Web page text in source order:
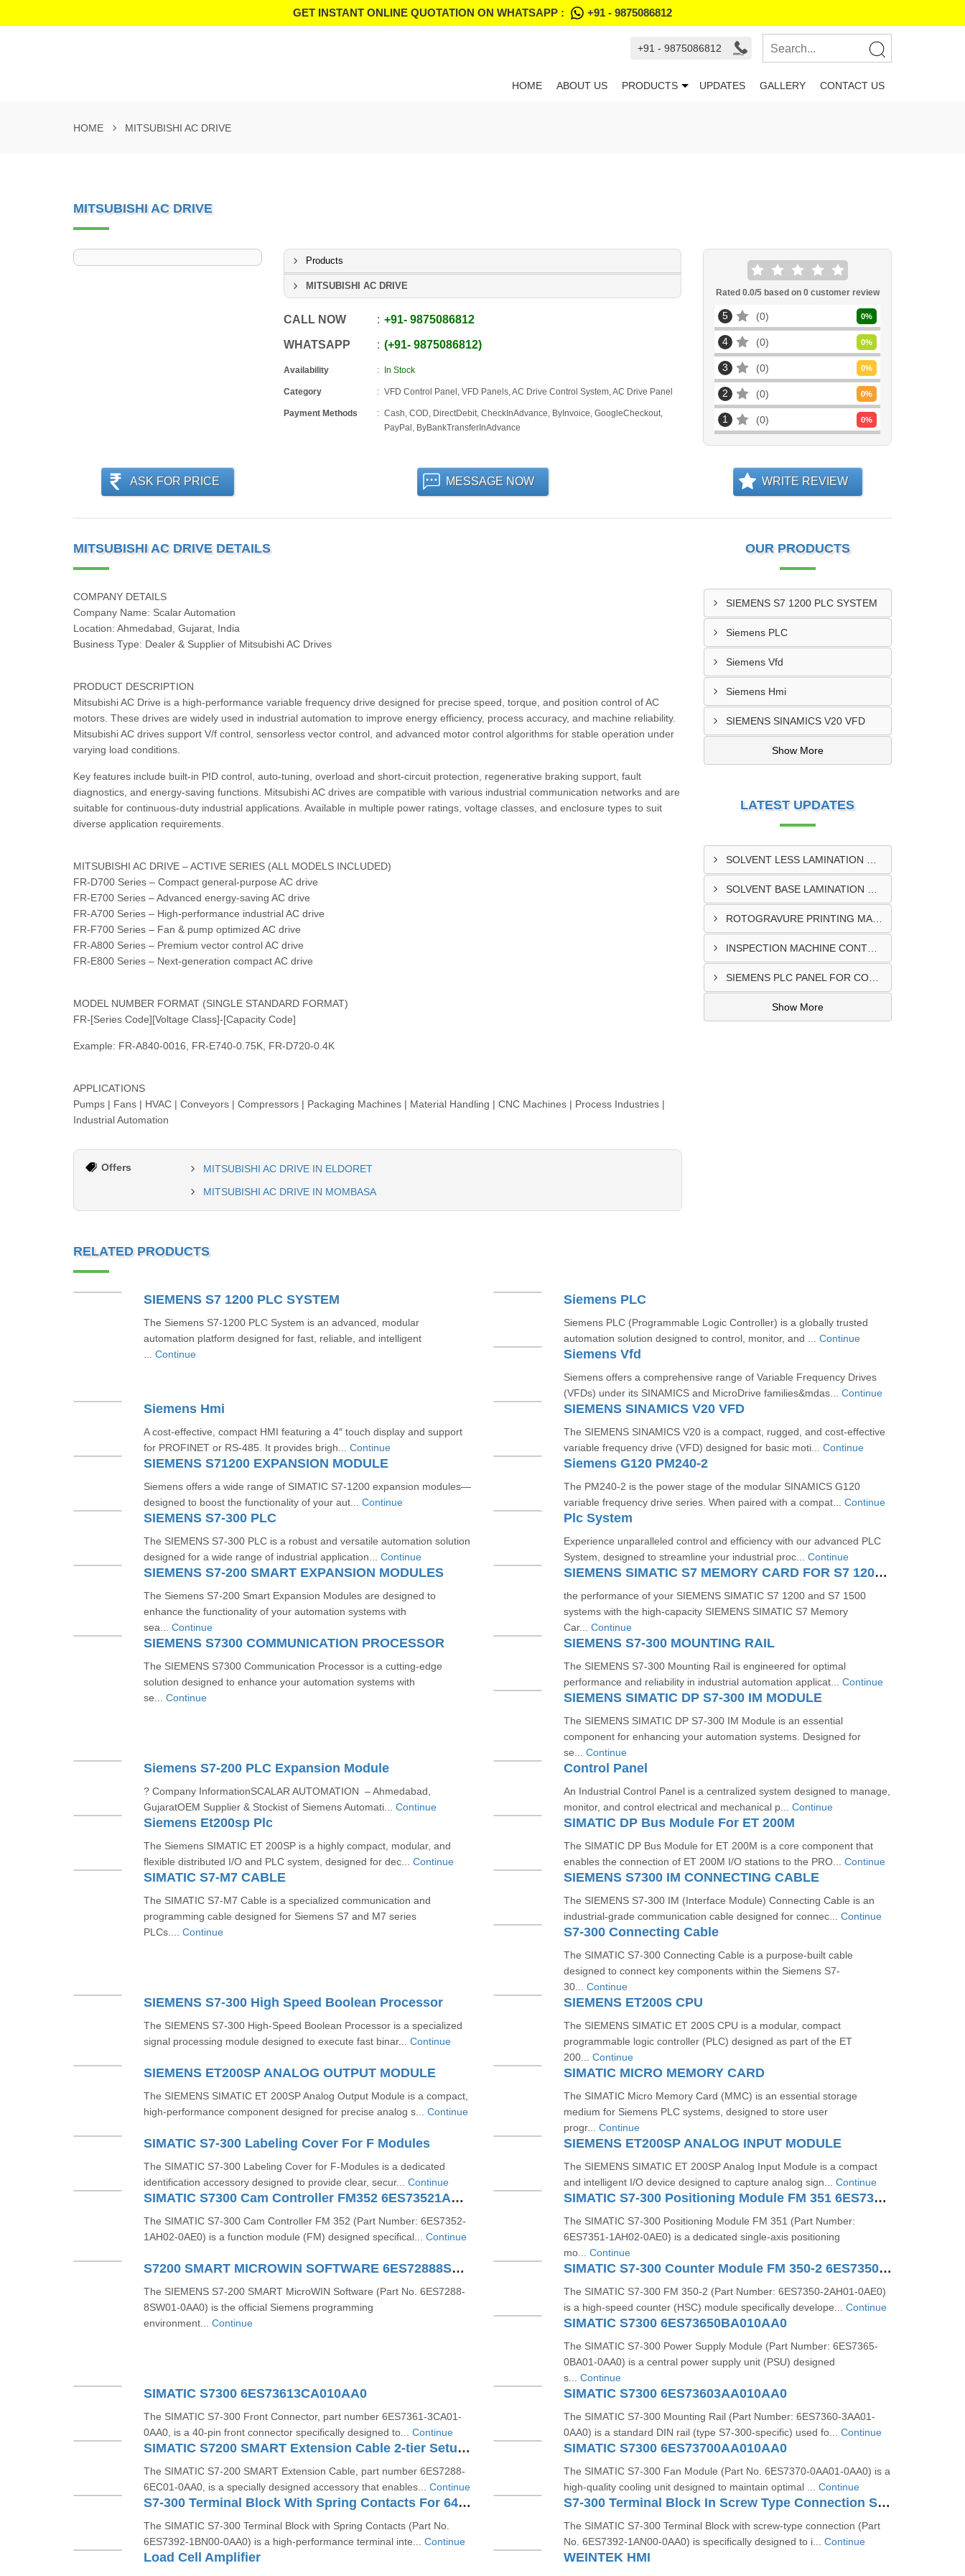
GET INSTANT ONLINE QUOTATION ON WHATSAPP : +91 - 9875086812
+91 - 9875086812
HOME ABOUT US PRODUCTS UPDATES GALLERY CONTACT US
HOME MITSUBISHI AC DRIVE
MITSUBISHI AC DRIVE
Products
MITSUBISHI AC DRIVE
CALL NOW +91-9875086812
WHATSAPP +91-9875086812
Availability In Stock
Category VFD Control Panel, VFD Panels, AC Drive Control System, AC Drive Panel
Payment Methods
Cash, COD, DirectDebit, CheckInAdvance, ByInvoice, GoogleCheckout,
PayPal, ByBankTransferInAdvance
Rated 0.0/5 based on 0customer review
5 0 0%
4 0 0%
3 0 0%
2 0 0%
1 0 0%
ASK FOR PRICE MESSAGE NOW WRITE REVIEW
MITSUBISHI AC DRIVE DETAILS
COMPANY DETAILS
Company Name: Scalar Automation
Location: Ahmedabad, Gujarat, India
Business Type: Dealer & Supplier of Mitsubishi AC Drives
PRODUCT DESCRIPTION
Mitsubishi AC Drive is a high-performance variable frequency drive designed for precise speed, torque, and position control of AC
motors. These drives are widely used in industrial automation to improve energy efficiency, process accuracy, and machine reliability.
Mitsubishi AC drives support V/f control, sensorless vector control, and advanced motor control algorithms for stable operation under
varying load conditions.
Key features include built-in PID control, auto-tuning, overload and short-circuit protection, regenerative braking support, fault
diagnostics, and energy-saving functions. Mitsubishi AC drives are compatible with various industrial communication networks and are
suitable for continuous-duty industrial applications. Available in multiple power ratings, voltage classes, and enclosure types to suit
diverse application requirements.
MITSUBISHI AC DRIVE – ACTIVE SERIES (ALL MODELS INCLUDED)
FR-D700 Series – Compact general-purpose AC drive
FR-E700 Series – Advanced energy-saving AC drive
FR-A700 Series – High-performance industrial AC drive
FR-F700 Series – Fan & pump optimized AC drive
FR-A800 Series – Premium vector control AC drive
FR-E800 Series – Next-generation compact AC drive
MODEL NUMBER FORMAT (SINGLE STANDARD FORMAT)
FR-[Series Code][Voltage Class]-[Capacity Code]
Example: FR-A840-0016, FR-E740-0.75K, FR-D720-0.4K
APPLICATIONS
Pumps | Fans | HVAC | Conveyors | Compressors | Packaging Machines | Material Handling | CNC Machines | Process Industries |
Industrial Automation
Offers
MITSUBISHI AC DRIVE IN ELDORET
MITSUBISHI AC DRIVE IN MOMBASA
OUR PRODUCTS
SIEMENS S7 1200 PLC SYSTEM
Siemens PLC
Siemens Vfd
Siemens Hmi
SIEMENS SINAMICS V20 VFD
Show More
LATEST UPDATES
ROTOGRAVURE PRINTING MACHINE CONTROL PANEL EXPORTER IN KENYA
INSPECTION MACHINE CONTROL PANEL SUPPLIER IN MOMBASA
SIEMENS PLC PANEL FOR CONVERTING MACHINE SUPPLIER IN NAIROBI
Show More
RELATED PRODUCTS
SIEMENS S7 1200 PLC SYSTEM
The Siemens S7-1200 PLC System is an advanced, modular
automation platform designed for fast, reliable, and intelligent
Continue
Siemens PLC
Siemens PLC (Programmable Logic Controller) is a globally trusted
automation solution designed to control, monitor, and ... Continue
Siemens Vfd
Siemens offers a comprehensive range of Variable Frequency Drives
(VFDs) under its SINAMICS and MicroDrive families&mdas... Continue
Siemens Hmi
A cost-effective, compact HMI featuring a 4″ touch display and support
for PROFINET or RS‑485. It provides brigh... Continue
SIEMENS SINAMICS V20 VFD
The SIEMENS SINAMICS V20 is a compact, rugged, and cost-effective
variable frequency drive (VFD) designed for basic moti... Continue
SIEMENS S71200 EXPANSION MODULE
Siemens offers a wide range of SIMATIC S7‑1200 expansion modules—
designed to boost the functionality of your aut... Continue
Siemens G120 PM240-2
The PM240‑2 is the power stage of the modular SINAMICS G120
variable frequency drive series. When paired with a compat... Continue
SIEMENS S7-300 PLC
The SIEMENS S7-300 PLC is a robust and versatile automation solution
designed for a wide range of industrial application... Continue
Plc System
Experience unparalleled control and efficiency with our advanced PLC
System, designed to streamline your industrial proc... Continue
SIEMENS S7-200 SMART EXPANSION MODULES
The Siemens S7-200 Smart Expansion Modules are designed to
enhance the functionality of your automation systems with
sea... Continue
SIEMENS SIMATIC S7 MEMORY CARD FOR S7 1200 AND S7 1500 SYSTEM
the performance of your SIEMENS SIMATIC S7 1200 and S7 1500
systems with the high-capacity SIEMENS SIMATIC S7 Memory
Car... Continue
SIEMENS S7300 COMMUNICATION PROCESSOR
The SIEMENS S7300 Communication Processor is a cutting-edge
solution designed to enhance your automation systems with
se... Continue
SIEMENS S7-300 MOUNTING RAIL
The SIEMENS S7-300 Mounting Rail is engineered for optimal
performance and reliability in industrial automation applicat... Continue
SIEMENS SIMATIC DP S7-300 IM MODULE
The SIEMENS SIMATIC DP S7-300 IM Module is an essential
component for enhancing your automation systems. Designed for
se... Continue
Siemens S7-200 PLC Expansion Module
? Company InformationSCALAR AUTOMATION – Ahmedabad,
GujaratOEM Supplier & Stockist of Siemens Automati... Continue
Control Panel
An Industrial Control Panel is a centralized system designed to manage,
monitor, and control electrical and mechanical p... Continue
Siemens Et200sp Plc
The Siemens SIMATIC ET 200SP is a highly compact, modular, and
flexible distributed I/O and PLC system, designed for dec... Continue
SIMATIC DP Bus Module For ET 200M
The SIMATIC DP Bus Module for ET 200M is a core component that
enables the connection of ET 200M I/O stations to the PRO... Continue
SIMATIC S7-M7 CABLE
The SIMATIC S7-M7 Cable is a specialized communication and
programming cable designed for Siemens S7 and M7 series
PLCs.... Continue
SIEMENS S7300 IM CONNECTING CABLE
The SIEMENS S7-300 IM (Interface Module) Connecting Cable is an
industrial-grade communication cable designed for connec... Continue
S7-300 Connecting Cable
The SIMATIC S7-300 Connecting Cable is a purpose-built cable
designed to connect key components within the Siemens S7-
30... Continue
SIEMENS S7-300 High Speed Boolean Processor
The SIEMENS S7-300 High-Speed Boolean Processor is a specialized
signal processing module designed to execute fast binar... Continue
SIEMENS ET200S CPU
The SIEMENS SIMATIC ET 200S CPU is a modular, compact
programmable logic controller (PLC) designed as part of the ET
200... Continue
SIEMENS ET200SP ANALOG OUTPUT MODULE
The SIEMENS SIMATIC ET 200SP Analog Output Module is a compact,
high-performance component designed for precise analog s... Continue
SIMATIC MICRO MEMORY CARD
The SIMATIC Micro Memory Card (MMC) is an essential storage
medium for Siemens PLC systems, designed to store user
progr... Continue
SIMATIC S7-300 Labeling Cover For F Modules
The SIMATIC S7-300 Labeling Cover for F-Modules is a dedicated
identification accessory designed to provide clear, secur... Continue
SIEMENS ET200SP ANALOG INPUT MODULE
The SIEMENS SIMATIC ET 200SP Analog Input Module is a compact
and intelligent I/O device designed to capture analog sign... Continue
SIMATIC S7300 Cam Controller FM352 6ES73521AH020AE0
The SIMATIC S7-300 Cam Controller FM 352 (Part Number: 6ES7352-
1AH02-0AE0) is a function module (FM) designed specifical... Continue
SIMATIC S7-300 Positioning Module FM 351 6ES73511AH020AE0
The SIMATIC S7-300 Positioning Module FM 351 (Part Number:
6ES7351-1AH02-0AE0) is a dedicated single-axis positioning
mo... Continue
S7200 SMART MICROWIN SOFTWARE 6ES72888SW010AA0
The SIEMENS S7-200 SMART MicroWIN Software (Part No. 6ES7288-
8SW01-0AA0) is the official Siemens programming
environment... Continue
SIMATIC S7-300 Counter Module FM 350-2 6ES73502AH010AE0
The SIMATIC S7-300 FM 350-2 (Part Number: 6ES7350-2AH01-0AE0)
is a high-speed counter (HSC) module specifically develope... Continue
SIMATIC S7300 6ES73650BA010AA0
The SIMATIC S7-300 Power Supply Module (Part Number: 6ES7365-
0BA01-0AA0) is a central power supply unit (PSU) designed
s... Continue
SIMATIC S7300 6ES73613CA010AA0
The SIMATIC S7-300 Front Connector, part number 6ES7361-3CA01-
0AA0, is a 40-pin front connector specifically designed to... Continue
SIMATIC S7300 6ES73603AA010AA0
The SIMATIC S7-300 Mounting Rail (Part Number: 6ES7360-3AA01-
0AA0) is a standard DIN rail (type S7-300-specific) used fo... Continue
SIMATIC S7200 SMART Extension Cable 2-tier Setup For EM SR CPU 6ES72886EC010AA0
The SIMATIC S7-200 SMART Extension Cable, part number 6ES7288-
6EC01-0AA0, is a specially designed accessory that enables... Continue
SIMATIC S7300 6ES73700AA010AA0
The SIMATIC S7-300 Fan Module (Part No. 6ES7370-0AA01-0AA0) is a
high-quality cooling unit designed to maintain optimal ... Continue
S7-300 Terminal Block With Spring Contacts For 64 Channel Modules 6ES73921BN000AA0
The SIMATIC S7-300 Terminal Block with Spring Contacts (Part No.
6ES7392-1BN00-0AA0) is a high-performance terminal inte... Continue
S7-300 Terminal Block In Screw Type Connection System For 64-channel Modules 6ES73921AN000AA0
The SIMATIC S7-300 Terminal Block with screw-type connection (Part
No. 6ES7392-1AN00-0AA0) is specifically designed to i... Continue
Load Cell Amplifier WEINTEK HMI